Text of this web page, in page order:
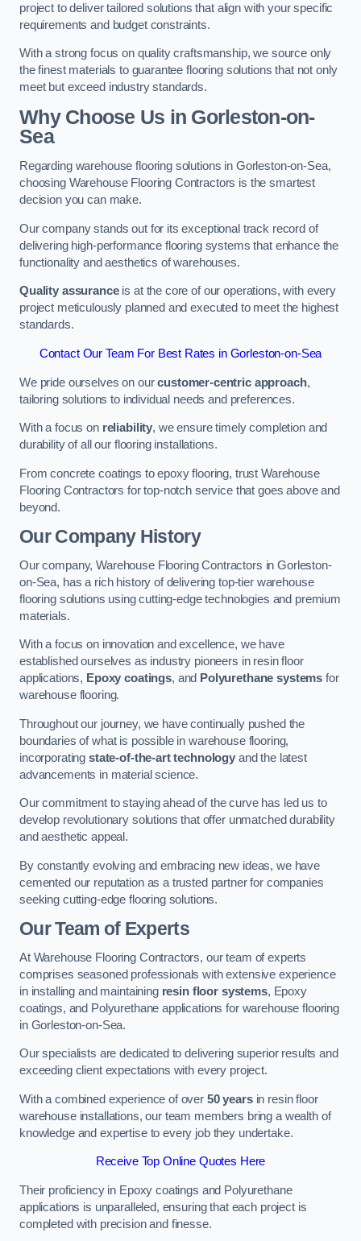
project to deliver tailored solutions that align with your specific
requirements and budget constraints.
With a strong focus on quality craftsmanship, we source only
the finest materials to guarantee flooring solutions that not only
meet but exceed industry standards.
Why Choose Us in Gorleston-on-
Sea
Regarding warehouse flooring solutions in Gorleston-on-Sea,
choosing Warehouse Flooring Contractors is the smartest
decision you can make.
Our company stands out for its exceptional track record of
delivering high-performance flooring systems that enhance the
functionality and aesthetics of warehouses.
Quality assuranceis at the core of our operations, with every
project meticulously planned and executed to meet the highest
standards.
Contact Our Team For Best Rates in Gorleston-on-Sea
We pride ourselves on ourcustomer-centric approach,
tailoring solutions to individual needs and preferences.
With a focus on reliability, we ensure timely completion and
durability of all our flooring installations.
From concrete coatings to epoxy flooring, trust Warehouse
Flooring Contractors for top-notch service that goes above and
beyond.
Our Company History
Our company, Warehouse Flooring Contractors in Gorleston-
on-Sea, has a rich history of delivering top-tier warehouse
flooring solutions using cutting-edge technologies and premium
materials.
With a focus on innovation and excellence, we have
established ourselves as industry pioneers in resin floor
applications, Epoxy coatings, and Polyurethane systems for
warehouse flooring.
Throughout our journey, we have continually pushed the
boundaries of what is possible in warehouse flooring,
incorporating state-of-the-art technology and the latest
advancements in material science.
Our commitment to staying ahead of the curve has led us to
develop revolutionary solutions that offer unmatched durability
and aesthetic appeal.
By constantly evolving and embracing new ideas, we have
cemented our reputation as a trusted partner for companies
seeking cutting-edge flooring solutions.
Our Team of Experts
At Warehouse Flooring Contractors, our team of experts
comprises seasoned professionals with extensive experience
in installing and maintaining resin floor systems, Epoxy
coatings, and Polyurethane applications for warehouse flooring
in Gorleston-on-Sea.
Our specialists are dedicated to delivering superior results and
exceeding client expectations with every project.
With a combined experience of over 50 yearsin resin floor
warehouse installations, our team members bring a wealth of
knowledge and expertise to every job they undertake.
Receive Top Online Quotes Here
Their proficiency in Epoxy coatings and Polyurethane
applications is unparalleled, ensuring that each project is
completed with precision and finesse.